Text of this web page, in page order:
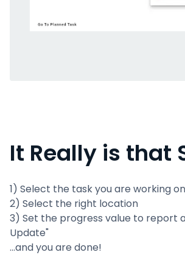
It Really is that
1) Select the task you are working on
2) Select the right location
3) Set the progress value to report
Update"
...and you are done!